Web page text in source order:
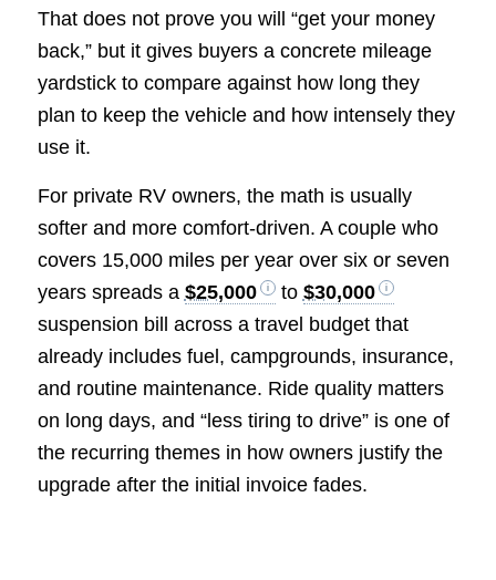
That does not prove you will “get your money
back,” but it gives buyers a concrete mileage
yardstick to compare against how long they
plan to keep the vehicle and how intensely they
use it.
For private RV owners, the math is usually
softer and more comfort-driven. A couple who
covers 15,000 miles per year over six or seven
years spreads a $25,000 to $30,000
suspension bill across a travel budget that
already includes fuel, campgrounds, insurance,
and routine maintenance. Ride quality matters
on long days, and “less tiring to drive” is one of
the recurring themes in how owners justify the
upgrade after the initial invoice fades.